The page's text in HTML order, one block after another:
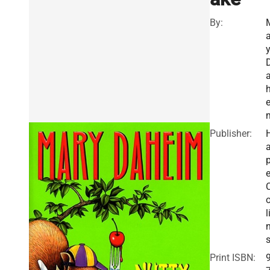
By:
y
Publisher:
li
s
Print ISBN: